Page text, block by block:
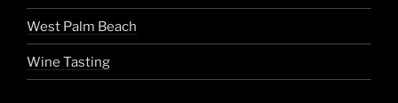
West Palm Beach
Wine Tasting